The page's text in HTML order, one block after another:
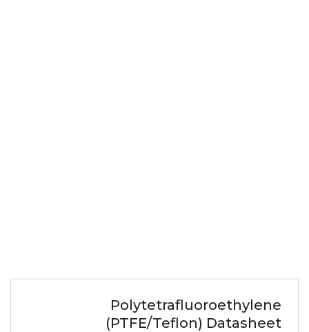
Polytetrafluoroethylene
(PTFE/Teflon) Datasheet